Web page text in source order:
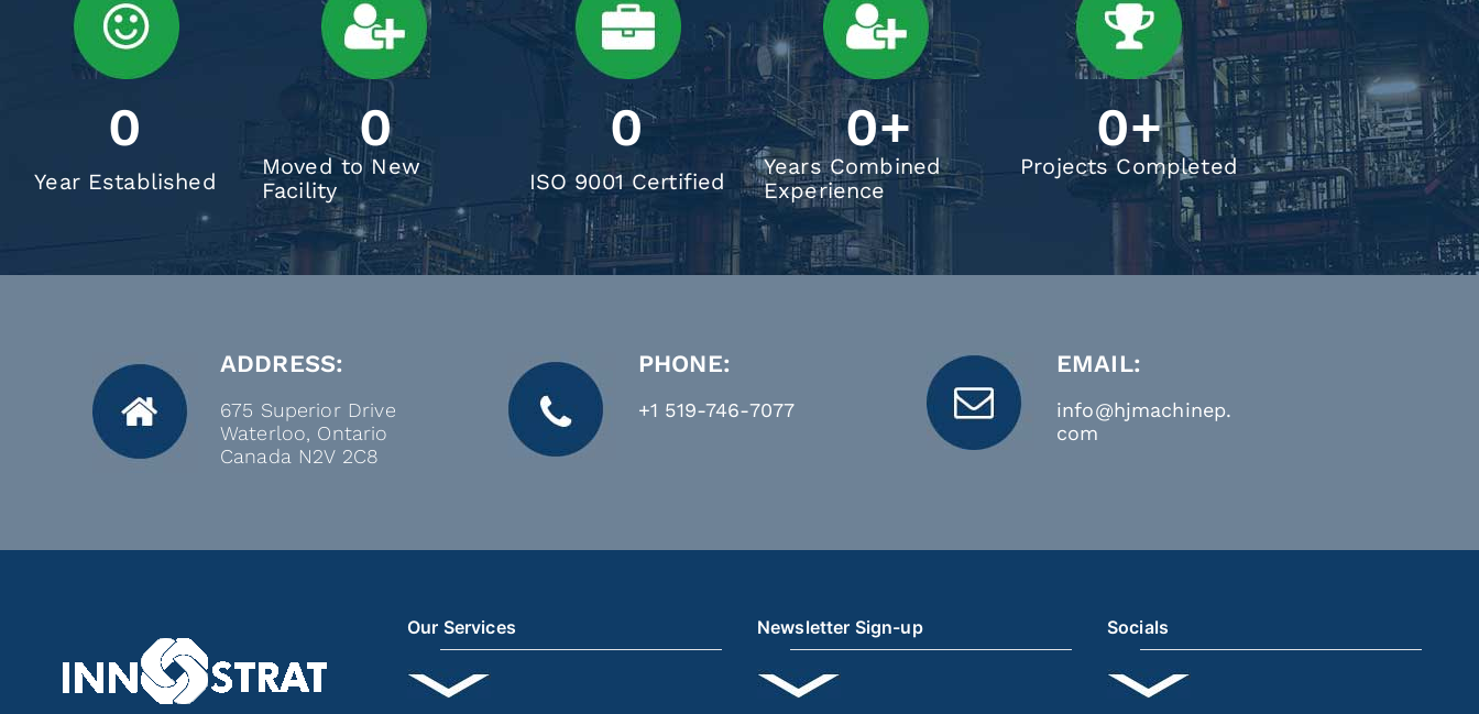
Year Established
0
Moved to New
Facility
0
ISO 9001 Certified
0
Years Combined
Experience
0+
Projects Completed
0+
ADDRESS:
675 Superior Drive
Waterloo, Ontario
Canada N2V 2C8
PHONE:
+1 519-746-7077
EMAIL:
info@hjmachinep.
com
Our Services Newsletter Sign-up Socials